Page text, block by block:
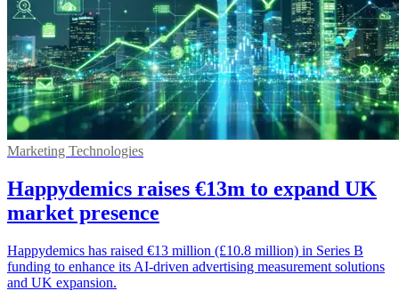
Marketing Technologies
Happydemics raises €13m to expand UK
market presence
Happydemics has raised €13 million (£10.8 million) in Series B
funding to enhance its AI-driven advertising measurement solutions
and UK expansion.